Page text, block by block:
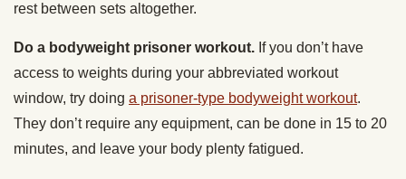
rest between sets altogether.
Do a bodyweight prisoner workout. If you don’t have
access to weights during your abbreviated workout
window, try doing a prisoner-type bodyweight workout.
They don’t require any equipment, can be done in 15 to 20
minutes, and leave your body plenty fatigued.